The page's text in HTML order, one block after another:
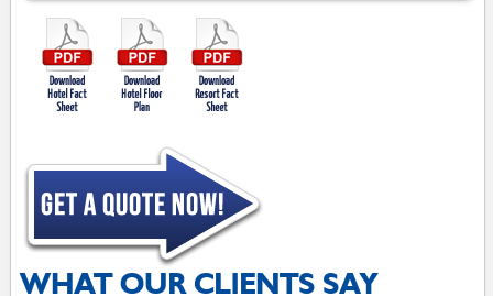
WHAT OUR CLIENTS SAY